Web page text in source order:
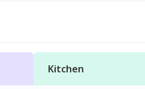
Kitchen